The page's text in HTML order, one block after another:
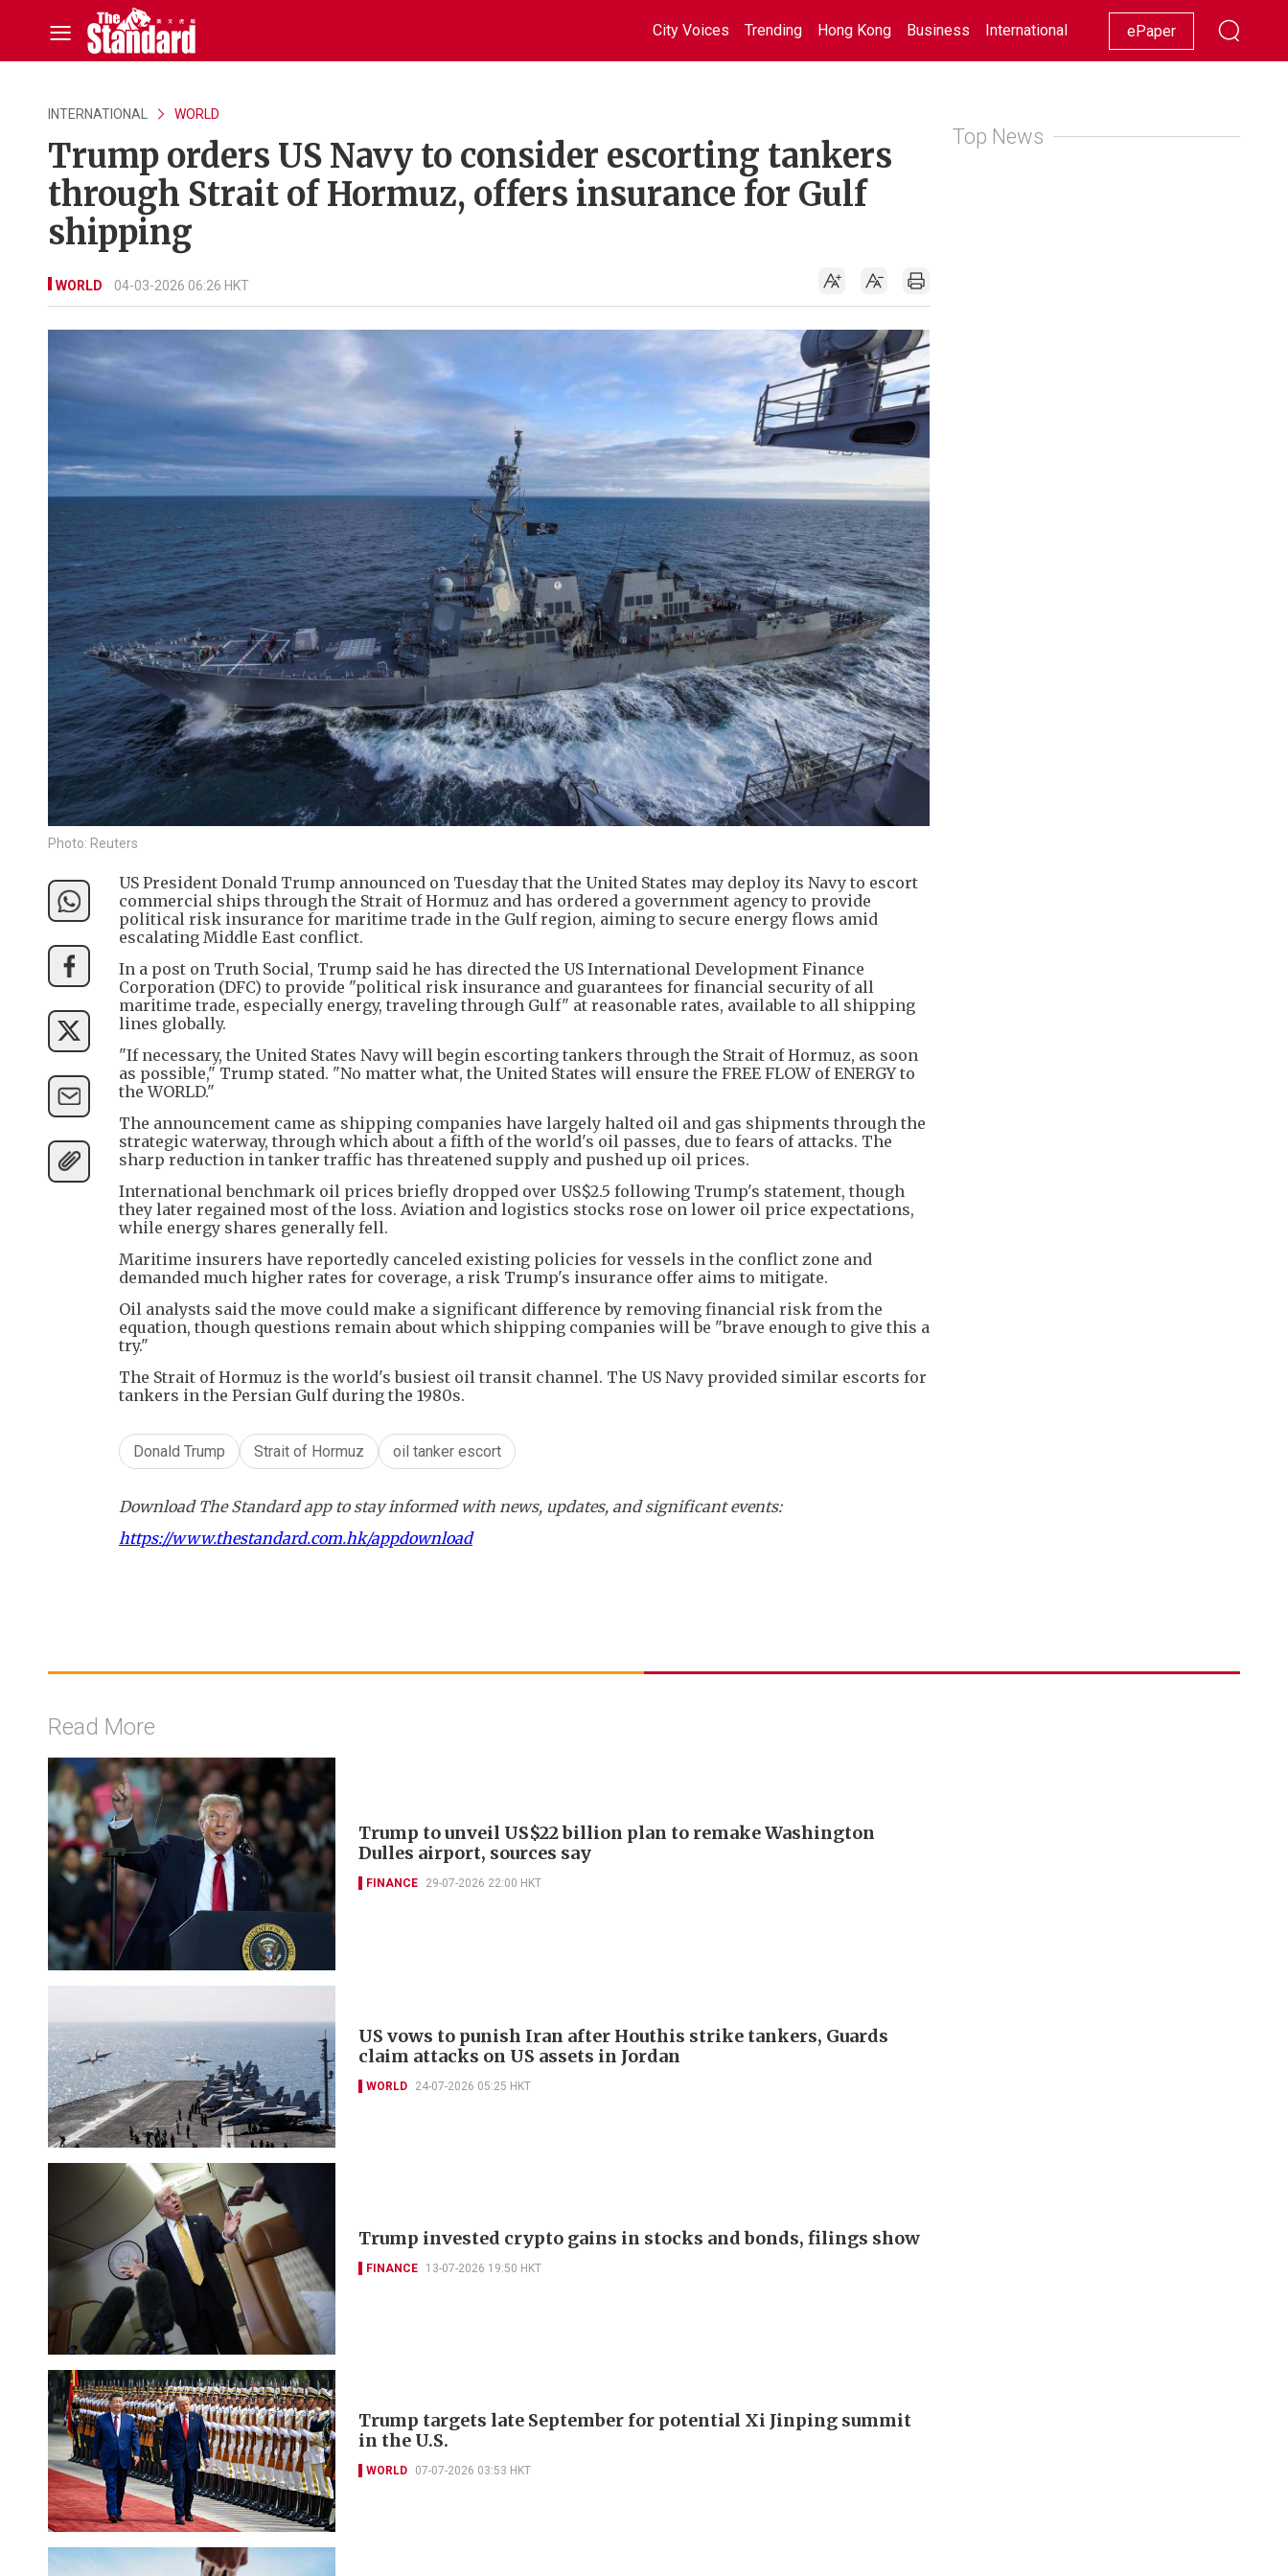
City Voices Trending Hong Kong Business International Racing Lifestyle Showbiz
ePaper
INTERNATIONAL WORLD
Trump orders US Navy to consider escorting tankers
through Strait of Hormuz, offers insurance for Gulf
shipping
WORLD 04-03-2026 06:26 HKT
Photo: Reuters
US President Donald Trump announced on Tuesday that the United States may deploy its Navy to escort
commercial ships through the Strait of Hormuz and has ordered a government agency to provide
political risk insurance for maritime trade in the Gulf region, aiming to secure energy flows amid
escalating Middle East conflict.
In a post on Truth Social, Trump said he has directed the US International Development Finance
Corporation (DFC) to provide "political risk insurance and guarantees for financial security of all
maritime trade, especially energy, traveling through Gulf" at reasonable rates, available to all shipping
lines globally.
"If necessary, the United States Navy will begin escorting tankers through the Strait of Hormuz, as soon
as possible," Trump stated. "No matter what, the United States will ensure the FREE FLOW of ENERGY to
the WORLD."
The announcement came as shipping companies have largely halted oil and gas shipments through the
strategic waterway, through which about a fifth of the world's oil passes, due to fears of attacks. The
sharp reduction in tanker traffic has threatened supply and pushed up oil prices.
International benchmark oil prices briefly dropped over US$2.5 following Trump's statement, though
they later regained most of the loss. Aviation and logistics stocks rose on lower oil price expectations,
while energy shares generally fell.
Maritime insurers have reportedly canceled existing policies for vessels in the conflict zone and
demanded much higher rates for coverage, a risk Trump's insurance offer aims to mitigate.
Oil analysts said the move could make a significant difference by removing financial risk from the
equation, though questions remain about which shipping companies will be "brave enough to give this a
try."
The Strait of Hormuz is the world's busiest oil transit channel. The US Navy provided similar escorts for
tankers in the Persian Gulf during the 1980s.
Donald Trump Strait of Hormuz oil tanker escort
Download The Standard app to stay informed with news, updates, and significant events:
https://www.thestandard.com.hk/appdownload
Top News
Read More
Trump to unveil US$22 billion plan to remake Washington
Dulles airport, sources say
FINANCE 29-07-2026 22:00 HKT
US vows to punish Iran after Houthis strike tankers, Guards
claim attacks on US assets in Jordan
WORLD 24-07-2026 05:25 HKT
Trump invested crypto gains in stocks and bonds, filings show
FINANCE 13-07-2026 19:50 HKT
Trump targets late September for potential Xi Jinping summit
in the U.S.
WORLD 07-07-2026 03:53 HKT